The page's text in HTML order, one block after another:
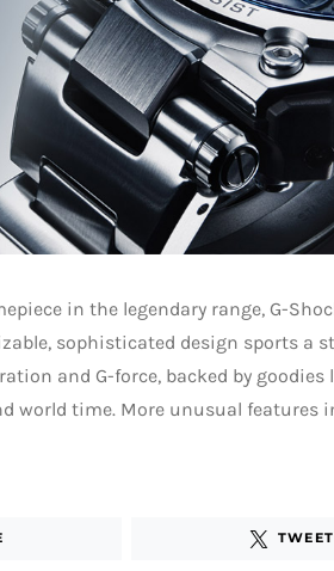
in the legendary range, G-
sophisticated design sports a
and G-force, backed by
world time. More unusual features
TWEET